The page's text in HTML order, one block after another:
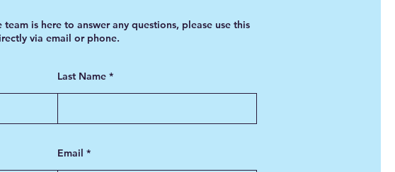
team is here to answer any questions, please use this
via email or phone.
Last Name
Email